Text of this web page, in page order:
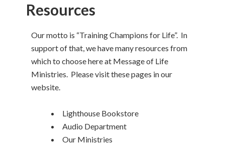
Resources
Our motto is “Training Champions for Life”. In
support of that, we have many resources from
which to choose here at Message of Life
Ministries. Please visit these pages in our
website.
Lighthouse Bookstore
Audio Department
Our Ministries